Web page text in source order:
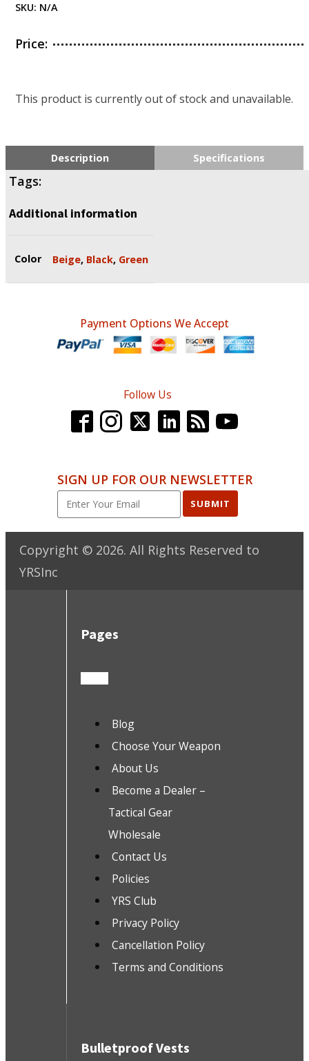
SKU: N/A
Price:
This product is currently out of stock and unavailable.
Description Specifications
Tags:
Additional information
Color Beige, Black, Green
Payment Options We Accept
Follow Us
SIGN UP FOR OUR NEWSLETTER
SUBMIT
Copyright © 2026. All Rights Reserved to
YRSInc
Pages
Blog
Choose Your Weapon
About Us
Become a Dealer –
Tactical Gear
Wholesale
Contact Us
Policies
YRS Club
Privacy Policy
Cancellation Policy
Terms and Conditions
Bulletproof Vests